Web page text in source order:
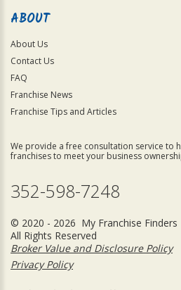
ABOUT
About Us
Contact Us
FAQ
Franchise News
Franchise Tips and Articles
We provide a free consultation service to
franchises to meet your business
352-598-7248
© 2020 - 2026 My Franchise Finders
All Rights Reserved
Broker Value and Disclosure Policy
Privacy Policy